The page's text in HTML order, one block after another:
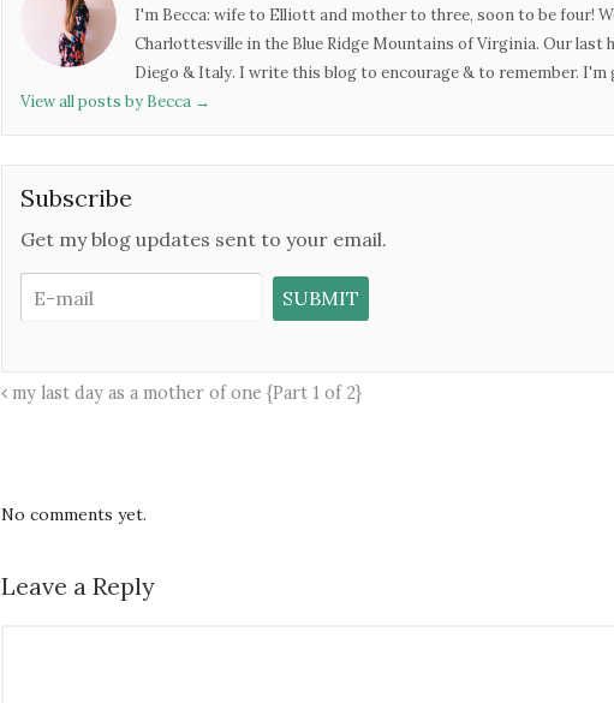
I'm Becca: wife to Elliott and mother to three, soon to be four!
Charlottesville in the Blue Ridge Mountains of Virginia. Our last
Diego & Italy. I write this blog to encourage & to remember. I'm
View all posts by Becca →
Subscribe
Get my blog updates sent to your email.
my last day as a mother of one {Part 1 of 2}
No comments yet.
Leave a Reply